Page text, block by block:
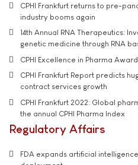
CPHI Frankfurt returns to pre-
industry booms again
14th Annual RNA Therapeutics:
genetic medicine through RNA
CPHI Excellence in Pharma
CPHI Frankfurt Report predicts
contract services growth
CPHI Frankfurt 2022: Global
the annual CPHI Pharma Index
Regulatory Affairs
FDA expands artificial